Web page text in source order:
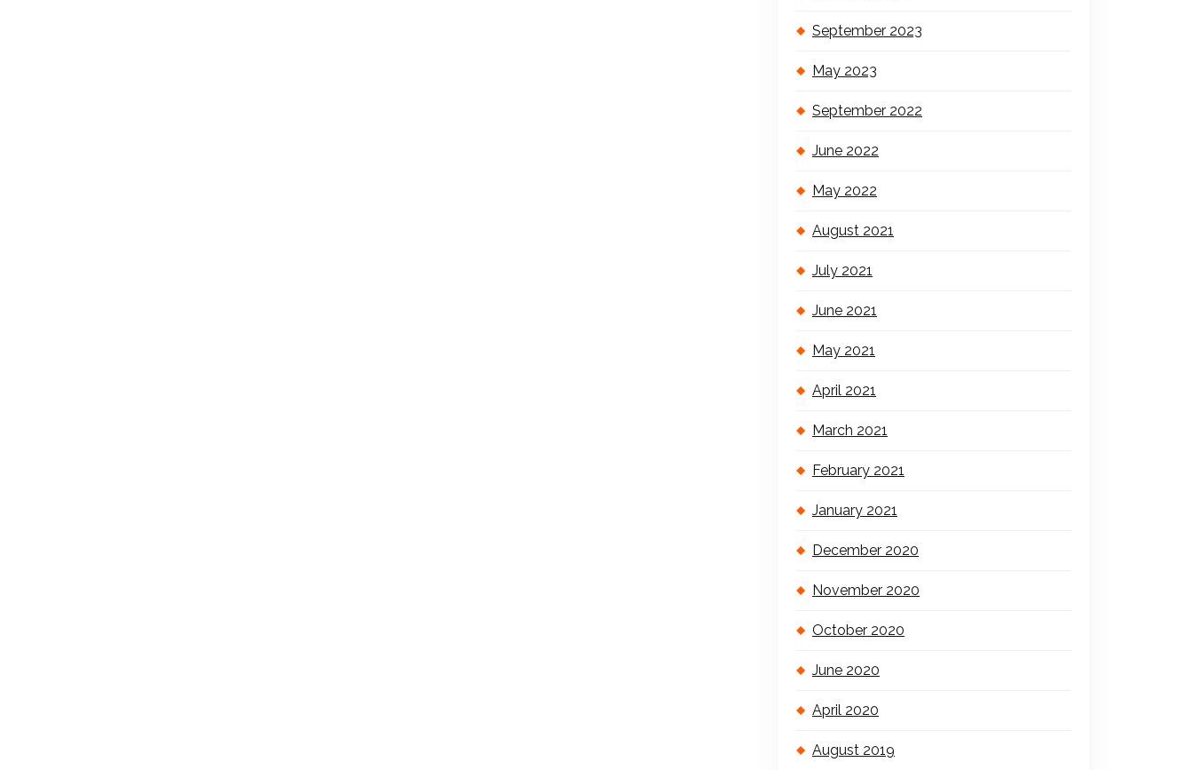
September 2023
May 2023
September 2022
June 2022
May 2022
August 2021
July 2021
June 2021
May 2021
April 2021
March 2021
February 2021
January 2021
December 2020
November 2020
October 2020
June 2020
April 2020
August 2019